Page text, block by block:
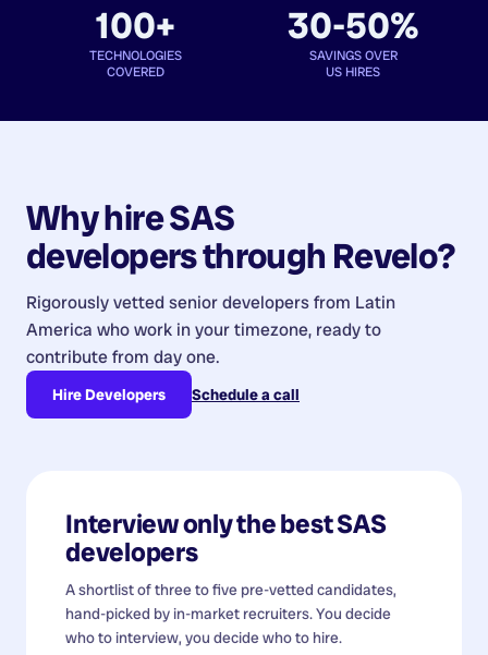
100+
TECHNOLOGIES
COVERED
30-50%
SAVINGS OVER
US HIRES
Why hireSAS
developersthrough Revelo?
Rigorously vetted senior developers from Latin
America who work in your timezone, ready to
contribute from day one.
Hire Developers Schedule a call
Interview only the bestSAS
developers
A shortlist of three to five pre-vetted candidates,
hand-picked by in-market recruiters. You decide
who to interview, you decide who to hire.